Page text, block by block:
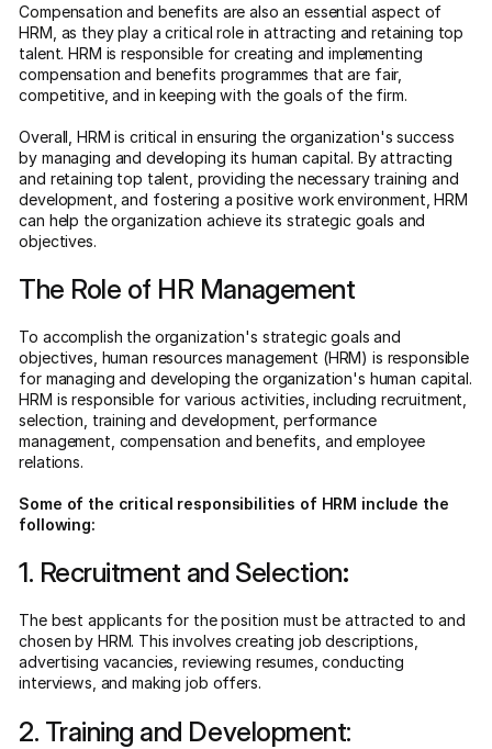
Compensation and benefits are also an essential aspect of
HRM, as they play a critical role in attracting and retaining top
talent. HRM is responsible for creating and implementing
compensation and benefits programmes that are fair,
competitive, and in keeping with the goals of the firm.
Overall, HRM is critical in ensuring the organization's success
by managing and developing its human capital. By attracting
and retaining top talent, providing the necessary training and
development, and fostering a positive work environment, HRM
can help the organization achieve its strategic goals and
objectives.
The Role of HR Management
To accomplish the organization's strategic goals and
objectives, human resources management (HRM) is responsible
for managing and developing the organization's human capital.
HRM is responsible for various activities, including recruitment,
selection, training and development, performance
management, compensation and benefits, and employee
relations.
Some of the critical responsibilities of HRM include the
following:
1. Recruitment and Selection:
The best applicants for the position must be attracted to and
chosen by HRM. This involves creating job descriptions,
advertising vacancies, reviewing resumes, conducting
interviews, and making job offers.
2. Training and Development: